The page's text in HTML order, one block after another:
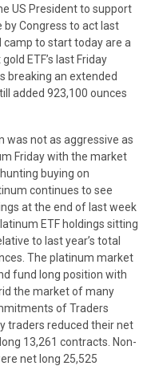
US President to support
Congress to act last
to start today are a
ETF’s last Friday
breaking an extended
added 923,100 ounces
was not as aggressive as
Friday with the market
buying on
continues to see
at the end of last week
ETF holdings sitting
to last year’s total
The platinum market
fund long position with
the market of many
of Traders
traders reduced their net
13,261 contracts. Non-
net long 25,525